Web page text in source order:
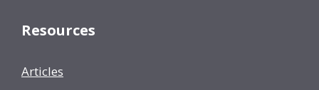
Resources
Articles